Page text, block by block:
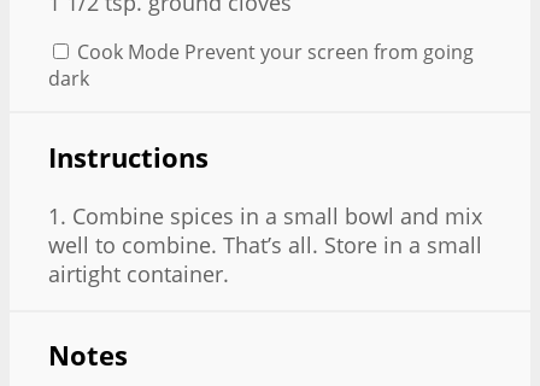
Cook Mode Prevent your screen from going
dark
Instructions
1. Combine spices in a small bowl and mix
well to combine. That’s all. Store in a small
airtight container.
Notes